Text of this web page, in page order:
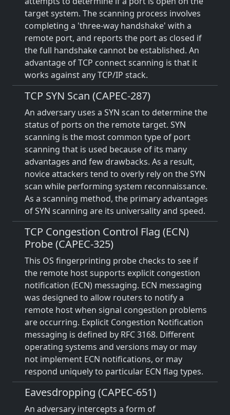
target system. The scanning process involves
completing a 'three-way handshake' with a
remote port, and reports the port as closed if
the full handshake cannot be established. An
advantage of TCP connect scanning is that it
works against any TCP/IP stack.
TCP SYN Scan (CAPEC-287)
An adversary uses a SYN scan to determine the
status of ports on the remote target. SYN
scanning is the most common type of port
scanning that is used because of its many
advantages and few drawbacks. As a result,
novice attackers tend to overly rely on the SYN
scan while performing system reconnaissance.
As a scanning method, the primary advantages
of SYN scanning are its universality and speed.
TCP Congestion Control Flag (ECN)
Probe (CAPEC-325)
This OS fingerprinting probe checks to see if
the remote host supports explicit congestion
notification (ECN) messaging. ECN messaging
was designed to allow routers to notify a
remote host when signal congestion problems
are occurring. Explicit Congestion Notification
messaging is defined by RFC 3168. Different
operating systems and versions may or may
not implement ECN notifications, or may
respond uniquely to particular ECN flag types.
Eavesdropping (CAPEC-651)
An adversary intercepts a form of